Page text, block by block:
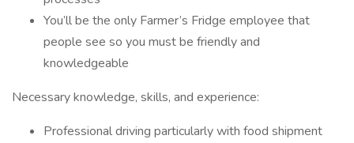
You’ll be the only Farmer’s Fridge employee that
people see so you must be friendly and
knowledgeable
Necessary knowledge, skills, and experience:
Professional driving particularly with food shipment